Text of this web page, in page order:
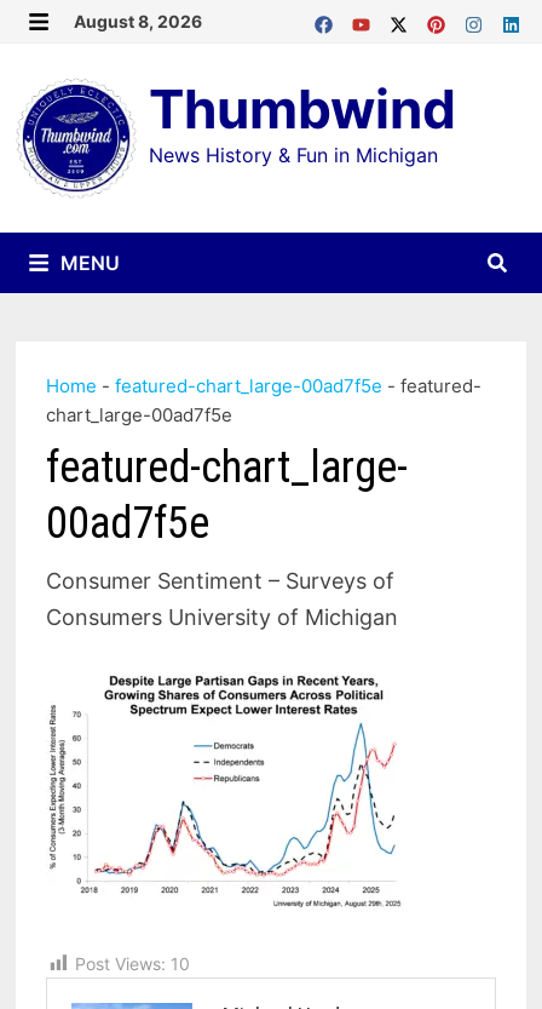
Skip
content
August 8, 2026
Thumbwind
News History & Fun in Michigan
MENU
Home -featured-chart_large-00ad7f5e -featured-
chart_large-00ad7f5e
featured-chart_large-
00ad7f5e
Consumer Sentiment – Surveys of
Consumers University of Michigan
Post Views: 10